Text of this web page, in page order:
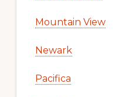
Mountain View
Newark
Pacifica